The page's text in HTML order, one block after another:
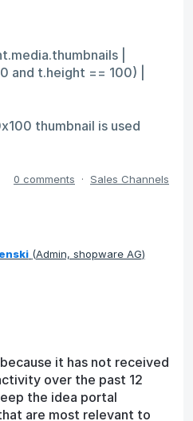
|
and t.height == 100) |
thumbnail is used
0 comments · Sales Channels
(Admin, shopware AG)
it has not received
over the past 12
the idea portal
are most relevant to